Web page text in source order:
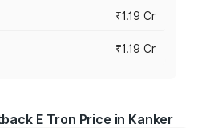
₹1.19 Cr
₹1.19 Cr
E Tron Price in Kanker